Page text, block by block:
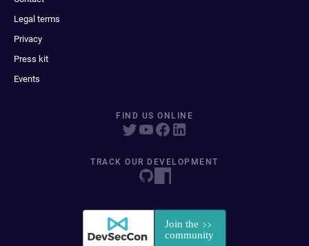
Legal terms
Privacy
Press kit
Events
FIND US ONLINE
TRACK OUR DEVELOPMENT